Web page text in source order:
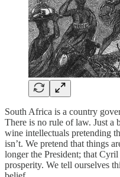
South Africa is a country
There is no rule of law. Just a
wine intellectuals pretending
isn’t. We pretend that things
longer the President; that
prosperity. We tell ourselves